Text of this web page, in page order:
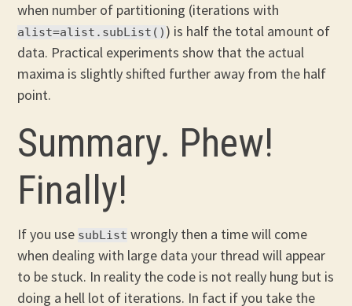
when number of partitioning (iterations with
alist=alist.subList() ) is half the total amount of
data. Practical experiments show that the actual
maxima is slightly shifted further away from the half
point.
Summary. Phew!
Finally!
If you use subList wrongly then a time will come
when dealing with large data your thread will appear
to be stuck. In reality the code is not really hung but is
doing a hell lot of iterations. In fact if you take the